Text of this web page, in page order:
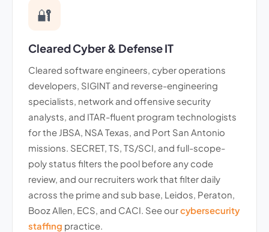
🔐
Cleared Cyber & Defense IT
Cleared software engineers, cyber operations
developers, SIGINT and reverse-engineering
specialists, network and offensive security
analysts, and ITAR-fluent program technologists
for the JBSA, NSA Texas, and Port San Antonio
missions. SECRET, TS, TS/SCI, and full-scope-
poly status filters the pool before any code
review, and our recruiters work that filter daily
across the prime and sub base, Leidos, Peraton,
Booz Allen, ECS, and CACI. See ourcybersecurity
staffing practice.